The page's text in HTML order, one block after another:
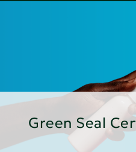
Green Seal